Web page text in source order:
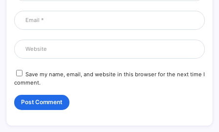
Save my name, email, and website in this browser for the next time I
comment.